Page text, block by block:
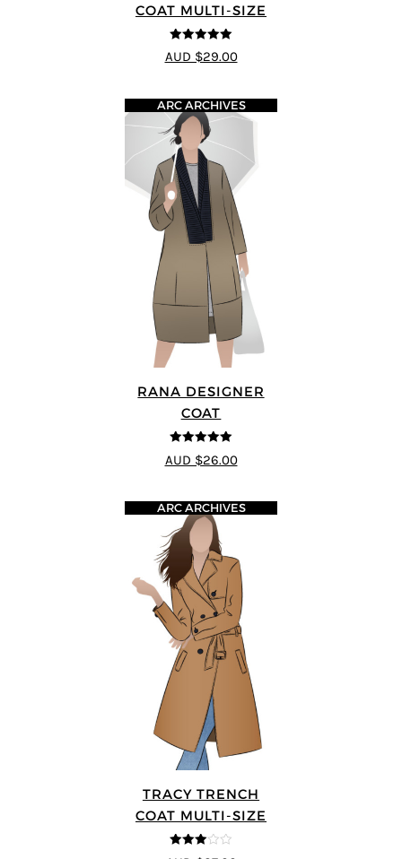
COAT MULTI-SIZE
5out of 5
AUD $29.00
RANA DESIGNER
COAT
5out of 5
ARC ARCHIVES
AUD $26.00
TRACY TRENCH
COAT MULTI-SIZE
3out of
ARC ARCHIVES